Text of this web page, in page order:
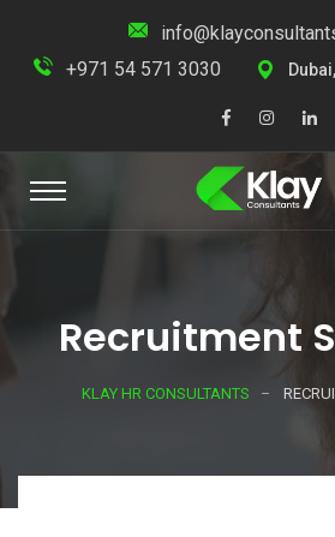
+971 54 571 3030
Recruitment
KLAY HR CONSULTANTS